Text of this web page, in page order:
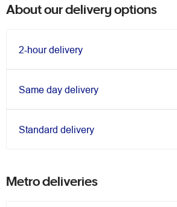
About our delivery options
2-hour delivery
Same day delivery
Standard delivery
Metro deliveries